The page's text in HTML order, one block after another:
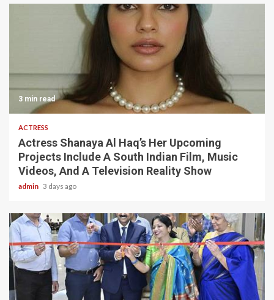
3 min read
ACTRESS
Actress Shanaya Al Haq’s Her Upcoming
Projects Include A South Indian Film, Music
Videos, And A Television Reality Show
admin 3 days ago